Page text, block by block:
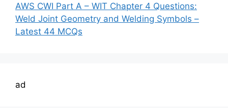
AWS CWI Part A – WIT Chapter 4 Questions:
Weld Joint Geometry and Welding Symbols –
Latest 44 MCQs
ad